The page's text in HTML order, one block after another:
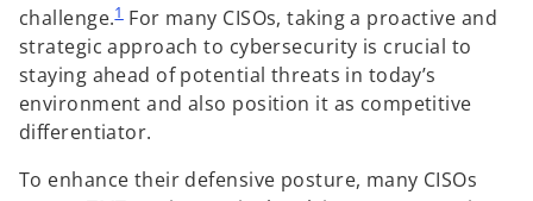
challenge.1For many CISOs, taking a proactive and
strategic approach to cybersecurity is crucial to
staying ahead of potential threats in today’s
environment and also position it as competitive
differentiator.
To enhance their defensive posture, many CISOs